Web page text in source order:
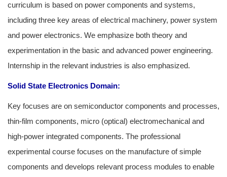
curriculum is based on power components and systems,
including three key areas of electrical machinery, power system
and power electronics. We emphasize both theory and
experimentation in the basic and advanced power engineering.
Internship in the relevant industries is also emphasized.
Solid State Electronics Domain:
Key focuses are on semiconductor components and processes,
thin-film components, micro (optical) electromechanical and
high-power integrated components. The professional
experimental course focuses on the manufacture of simple
components and develops relevant process modules to enable